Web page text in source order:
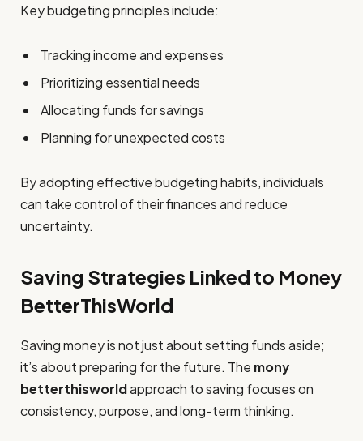
Key budgeting principles include:
Tracking income and expenses
Prioritizing essential needs
Allocating funds for savings
Planning for unexpected costs
By adopting effective budgeting habits, individuals
can take control of their finances and reduce
uncertainty.
Saving Strategies Linked to Money
BetterThisWorld
Saving money is not just about setting funds aside;
it’s about preparing for the future. The mony
betterthisworldapproach to saving focuses on
consistency, purpose, and long-term thinking.